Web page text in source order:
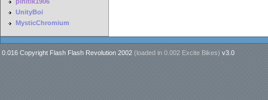
UnityBoi
MysticChromium
0.016 Copyright Flash Flash Revolution 2002 (loaded in 0.002 Excite Bikes) v3.0